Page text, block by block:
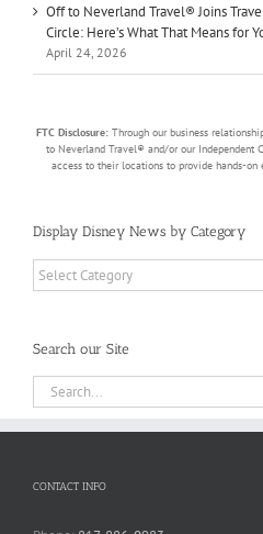
Off to Neverland Travel® Joins
Circle: Here’s What That Means for
April 24, 2026
FTC Disclosure: Through our business
to Neverland Travel® and/or our Independent
access to their locations to provide hands-
Display Disney News by Category
Display
Disney
Category
Search our Site
Search
for:
CONTACT INFO